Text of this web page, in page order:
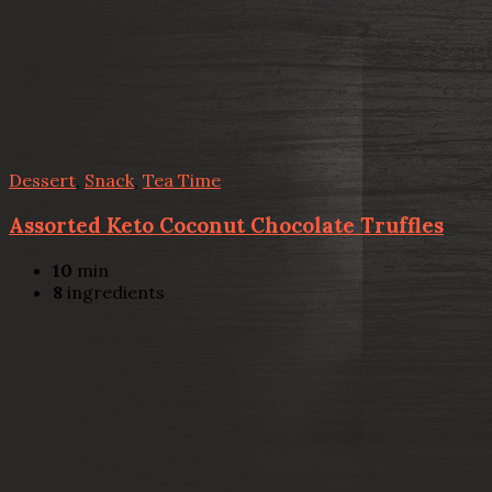
Dessert, Snack, Tea Time
Assorted Keto Coconut Chocolate Truffles
10 min
8 ingredients